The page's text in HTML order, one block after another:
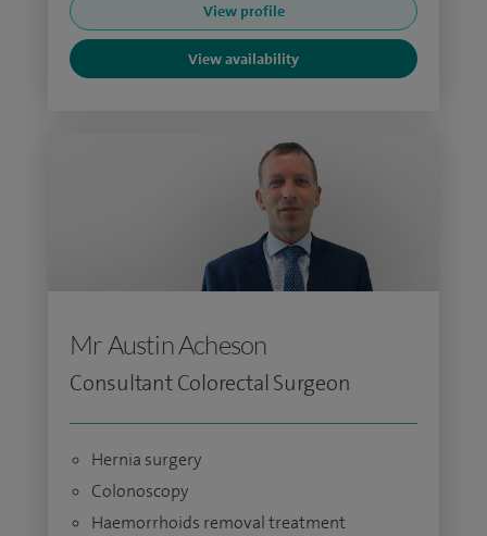
View profile
View availability
Mr Austin Acheson
Consultant Colorectal Surgeon
Hernia surgery
Colonoscopy
Haemorrhoids removal treatment